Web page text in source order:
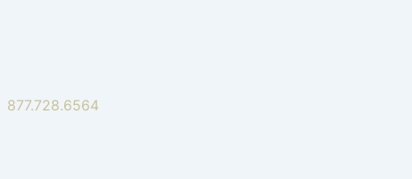
877.728.6564